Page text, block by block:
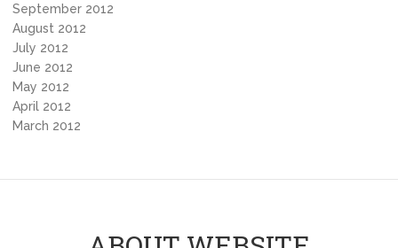
September 2012
August 2012
July 2012
June 2012
May 2012
April 2012
March 2012